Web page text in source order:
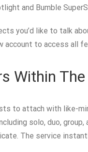
and Bumble
you’d like to talk
to access all
Within
to attach with like-
solo, duo,
The service